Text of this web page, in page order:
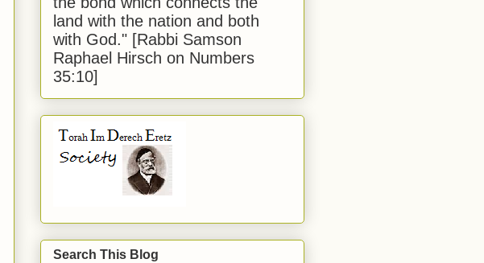
land with the nation and both
with God." [Rabbi Samson
Raphael Hirsch on Numbers
35:10]
Search This Blog